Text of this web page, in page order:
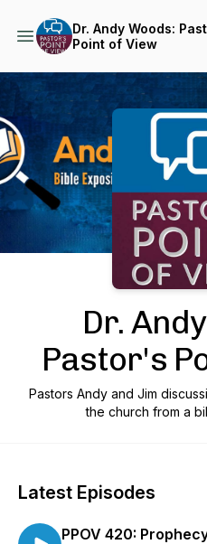
Dr. Andy Woods:
Point of View
Podcast Background Image
Dr.
Pastor's
Pastors Andy and Jim
the church from a
Latest Episodes
PPOV 420: